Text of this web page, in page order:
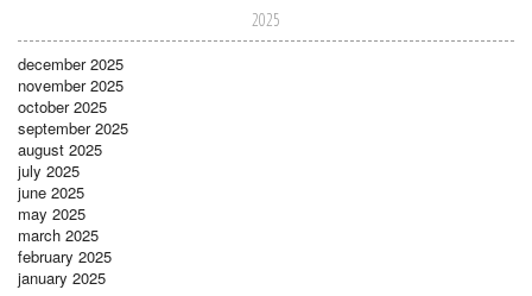
2025
december 2025
november 2025
october 2025
september 2025
august 2025
july 2025
june 2025
may 2025
march 2025
february 2025
january 2025